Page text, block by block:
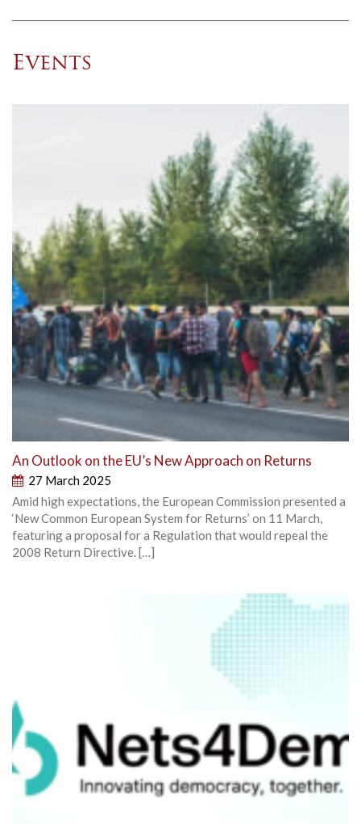
Events
An Outlook on the EU’s New Approach on Returns
27 March 2025
Amid high expectations, the European Commission presented a
‘New Common European System for Returns’ on 11 March,
featuring a proposal for a Regulation that would repeal the
2008 Return Directive. […]